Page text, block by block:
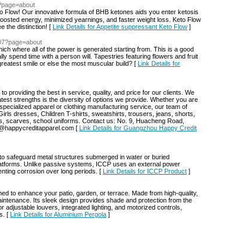
Flow! Our innovative formula of BHΒ ketoneѕ aids you enter ketosis
energy, minimized yearnings, and faster weight loss. Keto Flow
the distinction! [ Link Details for Appetite suppressant Keto Flow ]
where all of the power is generated starting from. This is a good
spend time with a person will. Tapestries featuring flowers and fruit
smile or else the most muscular build? [ Link Details for
providing the best in service, quality, and price for our clients. We
strengths is the diversity of options we provide. Whether you are
apparel or clothing manufacturing service, our team of
dresses, Children T-shirts, sweatshirts, trousers, jeans, shorts,
school uniforms. Contact us: No. 9, Huacheng Road,
[ Link Details for Guangzhou Happy Credit
safeguard metal structures submerged in water or buried
Unlike passive systems, ICCP uses an external power
corrosion over long periods. [ Link Details for ICCP Product ]
to enhance your patio, garden, or terrace. Made from high-quality,
Its sleek design provides shade and protection from the
louvers, integrated lighting, and motorized controls,
[ Link Details for Aluminium Pergola ]